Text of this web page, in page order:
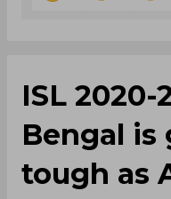
ISL 2020-
Bengal is
tough as